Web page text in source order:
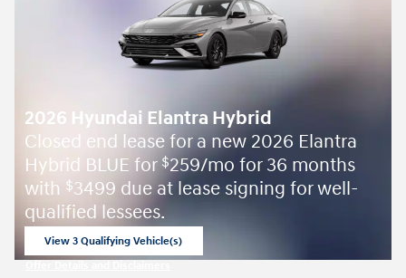
2026 Hyundai Elantra Hybrid
Closed end lease for a new 2026 Elantra
Hybrid BLUE for $259/mo for 36 months
with $3499 due at lease signing for well-
qualified lessees.
View 3 Qualifying Vehicle(s)